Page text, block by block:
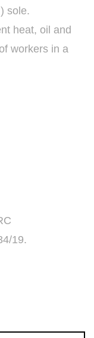
sole.
heat, oil and
workers in a
19.